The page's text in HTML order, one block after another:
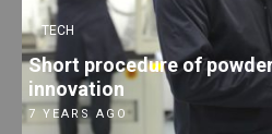
TECH
Short procedure of
innovation
7 YEARS AGO